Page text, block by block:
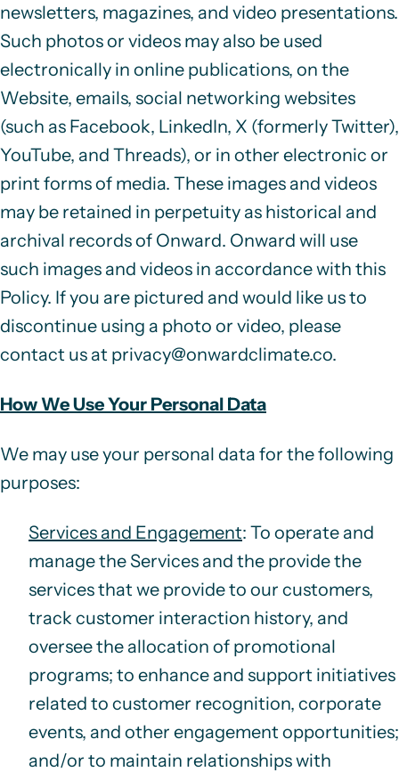
newsletters, magazines, and video presentations.
Such photos or videos may also be used
electronically in online publications, on the
Website, emails, social networking websites
(such as Facebook, LinkedIn, X (formerly Twitter),
YouTube, and Threads), or in other electronic or
print forms of media. These images and videos
may be retained in perpetuity as historical and
archival records of Onward. Onward will use
such images and videos in accordance with this
Policy. If you are pictured and would like us to
discontinue using a photo or video, please
contact us at privacy@onwardclimate.co.
How We Use Your Personal Data
We may use your personal data for the following
purposes:
Services and Engagement: To operate and
manage the Services and the provide the
services that we provide to our customers,
track customer interaction history, and
oversee the allocation of promotional
programs; to enhance and support initiatives
related to customer recognition, corporate
events, and other engagement opportunities;
and/or to maintain relationships with